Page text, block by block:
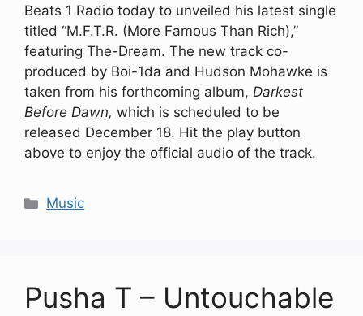
Beats 1 Radio today to unveiled his latest single
titled “M.F.T.R. (More Famous Than Rich),”
featuring The-Dream. The new track co-
produced by Boi-1da and Hudson Mohawke is
taken from his forthcoming album, Darkest
Before Dawn, which is scheduled to be
released December 18. Hit the play button
above to enjoy the official audio of the track.
Categories
Music
Pusha T – Untouchable